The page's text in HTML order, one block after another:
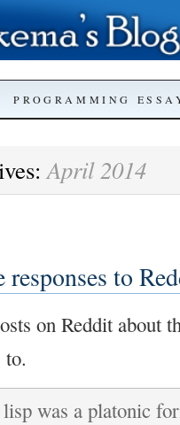
PROGRAMMING
April 2014
to
on Reddit about
was a platonic